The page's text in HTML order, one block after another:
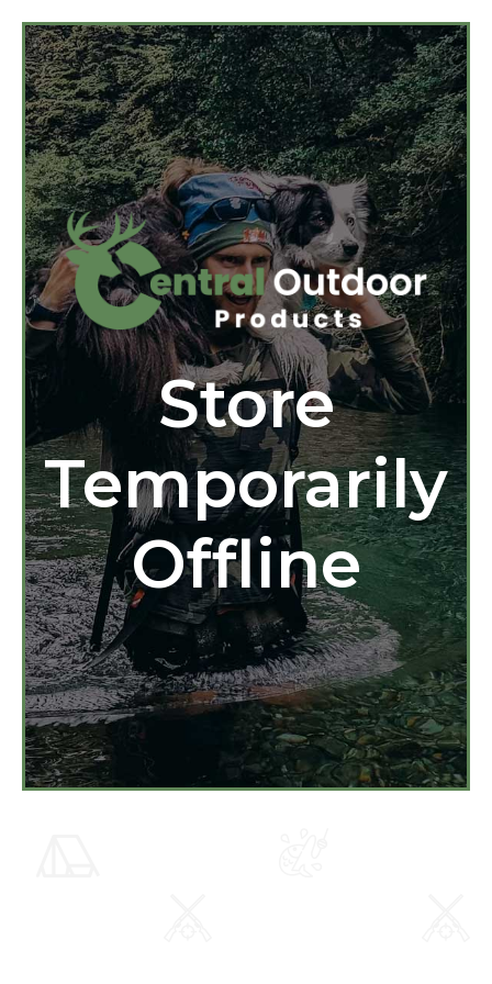
Store
Temporarily
Offline